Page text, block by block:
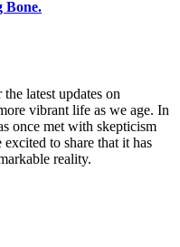
Bone.
latest updates on
vibrant life as we age. In
once met with skepticism
to share that it has
reality.